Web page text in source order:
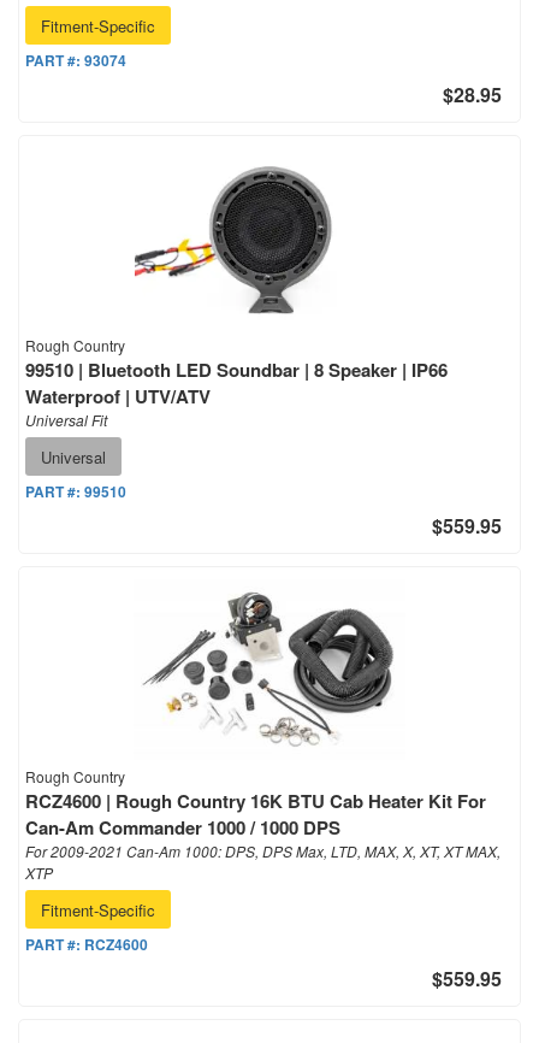
Fitment-Specific
PART #: 93074
$28.95
Rough Country
99510 | Bluetooth LED Soundbar | 8 Speaker | IP66
Waterproof | UTV/ATV
Universal Fit
Universal
PART #: 99510
$559.95
Rough Country
RCZ4600 | Rough Country 16K BTU Cab Heater Kit For
Can-Am Commander 1000 / 1000 DPS
For 2009-2021 Can-Am 1000: DPS, DPS Max, LTD, MAX, X, XT, XT MAX,
XTP
Fitment-Specific
PART #: RCZ4600
$559.95